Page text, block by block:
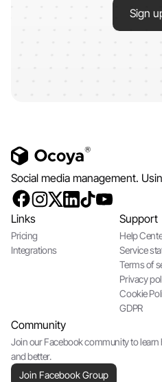
Sign
Social media management.
Links
Pricing
Integrations
Support
Help
Service
Terms of
Privacy
Cookie
GDPR
Community
Join our Facebook community to
and better.
Join Facebook Group